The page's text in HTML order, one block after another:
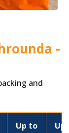
-
and
Up to Up